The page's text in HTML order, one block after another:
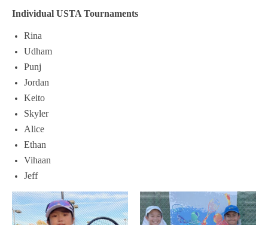
NEWSLETTERS
Individual USTA Tournaments
Rina
Udham
Punj
Jordan
Keito
Skyler
Alice
Ethan
Vihaan
Jeff